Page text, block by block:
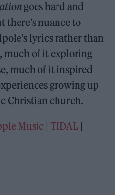
goes hard and
there’s nuance to
lyrics rather than
much of it exploring
much of it inspired
growing up
Christian church.
Music | TIDAL |